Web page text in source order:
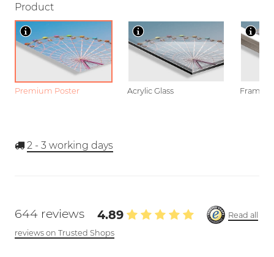
Product
Premium Poster Acrylic Glass Framed
2 - 3 working days
644 reviews 4.89
Read all
reviews on Trusted Shops